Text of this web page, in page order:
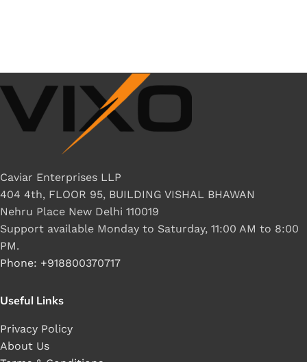
Caviar Enterprises LLP
404 4th, FLOOR 95, BUILDING VISHAL BHAWAN
Nehru Place New Delhi 110019
Support available Monday to Saturday, 11:00 AM to 8:00
PM.
Phone: +918800370717
Useful Links
Privacy Policy
About Us